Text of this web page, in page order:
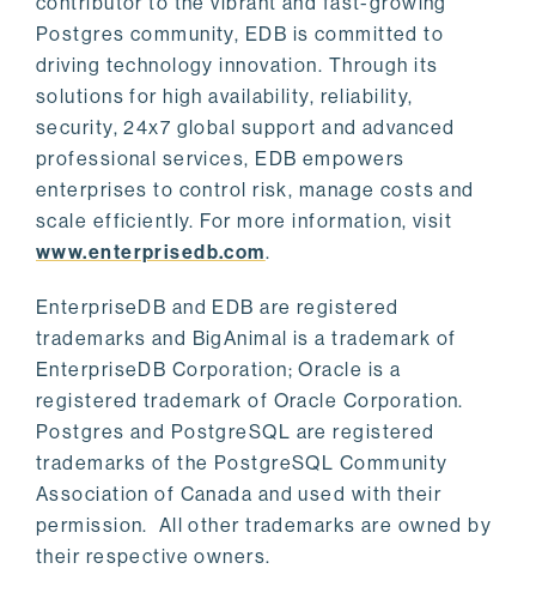
Postgres community, EDB is committed to
driving technology innovation. Through its
solutions for high availability, reliability,
security, 24x7 global support and advanced
professional services, EDB empowers
enterprises to control risk, manage costs and
scale efficiently. For more information, visit
www.enterprisedb.com.
EnterpriseDB and EDB are registered
trademarks and BigAnimal is a trademark of
EnterpriseDB Corporation; Oracle is a
registered trademark of Oracle Corporation.
Postgres and PostgreSQL are registered
trademarks of the PostgreSQL Community
Association of Canada and used with their
permission. All other trademarks are owned by
their respective owners.